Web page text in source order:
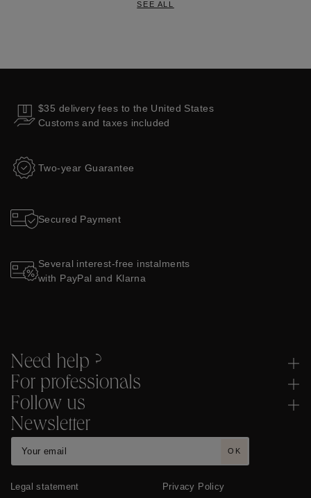
SEE ALL
$35 delivery fees to the United States
Customs and taxes included
Two-year Guarantee
Secured Payment
Several interest-free instalments
with PayPal and Klarna
Need help ?
For professionals
Follow us
Newsletter
Legal statement Privacy Policy